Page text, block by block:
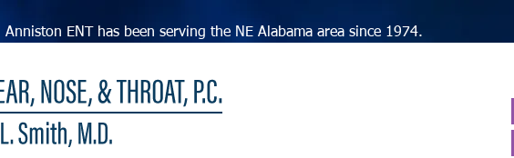
Anniston ENT has been serving the NE Alabama area since 1974.